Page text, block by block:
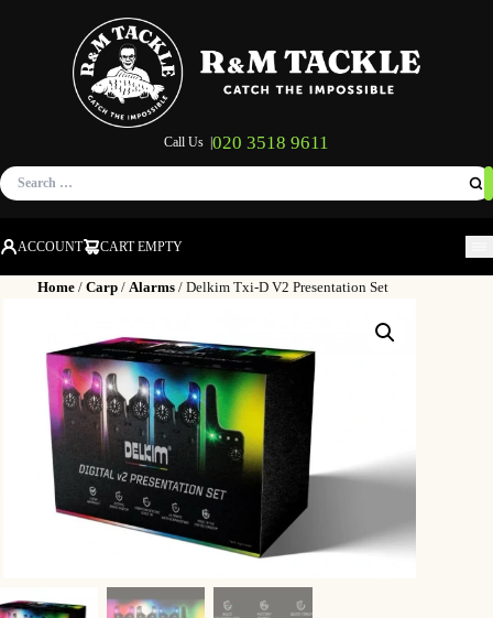
Call Us | 020 3518 9611
Search
for:
ACCOUNT
CART EMPTY
Home/ Carp/ Alarms/ Delkim Txi-D V2 Presentation Set